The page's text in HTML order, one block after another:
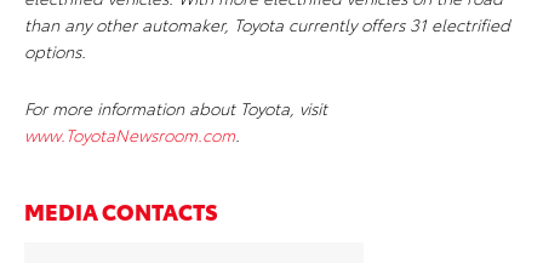
than any other automaker, Toyota currently offers 31 electrified
options.
For more information about Toyota, visit
www.ToyotaNewsroom.com.
MEDIA CONTACTS